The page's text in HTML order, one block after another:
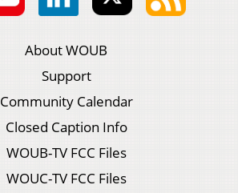
About WOUB
Support
Community Calendar
Closed Caption Info
WOUB-TV FCC Files
WOUC-TV FCC Files